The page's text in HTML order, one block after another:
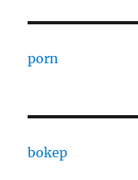
porn
bokep